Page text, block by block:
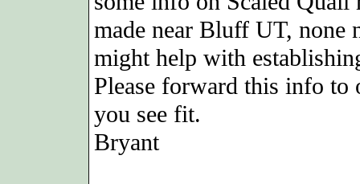
made near Bluff UT, none
might help with
Please forward this info
you see fit.
Bryant